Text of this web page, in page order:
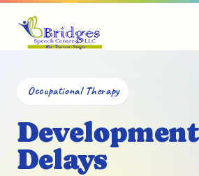
Occupational Therapy
Delays